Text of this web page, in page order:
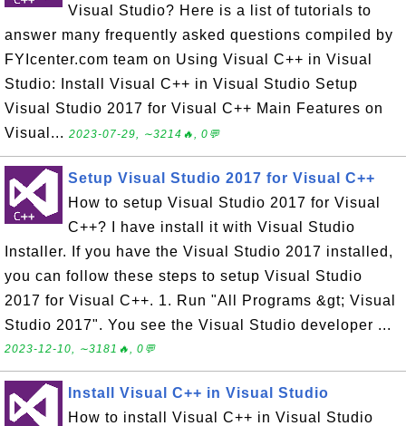
Visual Studio? Here is a list of tutorials to
answer many frequently asked questions compiled by
FYIcenter.com team on Using Visual C++ in Visual
Studio: Install Visual C++ in Visual Studio Setup
Visual Studio 2017 for Visual C++ Main Features on
Visual... 2023-07-29, ∼3214🔥, 0💬
Setup Visual Studio 2017 for Visual C++
How to setup Visual Studio 2017 for Visual
C++? I have install it with Visual Studio
Installer. If you have the Visual Studio 2017 installed,
you can follow these steps to setup Visual Studio
2017 for Visual C++. 1. Run "All Programs &gt; Visual
Studio 2017". You see the Visual Studio developer ...
2023-12-10, ∼3181🔥, 0💬
Install Visual C++ in Visual Studio
How to install Visual C++ in Visual Studio